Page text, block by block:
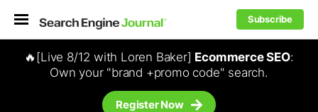
Subscribe
🔥[Live 8/12 with Loren Baker] Ecommerce SEO:
Own your "brand +promo code" search.
Register Now